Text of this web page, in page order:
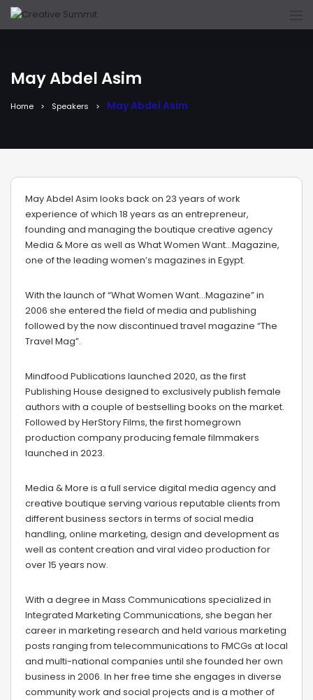
May Abdel Asim
Home Speakers May Abdel Asim
May Abdel Asim looks back on 23 years of work
experience of which 18 years as an entrepreneur,
founding and managing the boutique creative agency
Media & More as well as What Women Want…Magazine,
one of the leading women’s magazines in Egypt.
With the launch of “What Women Want…Magazine” in
2006 she entered the field of media and publishing
followed by the now discontinued travel magazine “The
Travel Mag”.
Mindfood Publications launched 2020, as the first
Publishing House designed to exclusively publish female
authors with a couple of bestselling books on the market.
Followed by HerStory Films, the first homegrown
production company producing female filmmakers
launched in 2023.
Media & More is a full service digital media agency and
creative boutique serving various reputable clients from
different business sectors in terms of social media
handling, online marketing, design and development as
well as content creation and viral video production for
over 15 years now.
With a degree in Mass Communications specialized in
Integrated Marketing Communications, she began her
career in marketing research and held various marketing
posts ranging from telecommunications to FMCGs at local
and multi-national companies until she founded her own
business in 2006. In her free time she engages in diverse
community work and social projects and is a mother of